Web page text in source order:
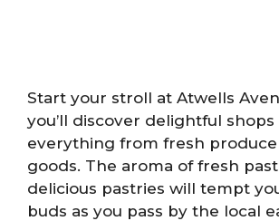
Start your stroll at Atwells
you’ll discover delightful
everything from fresh
goods. The aroma of fresh
delicious pastries will tempt
buds as you pass by the local